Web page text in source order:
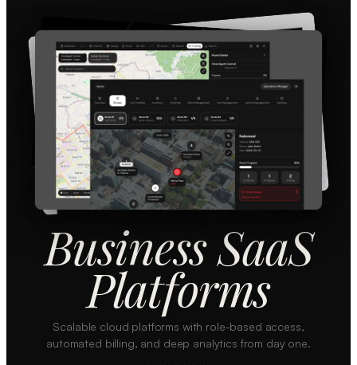
Business SaaS
Platforms
Scalable cloud platforms with role-based access,
automated billing, and deep analytics from day one.